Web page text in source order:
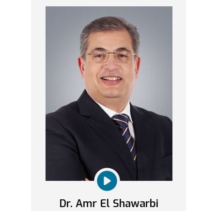
Dr. Amr El Shawarbi